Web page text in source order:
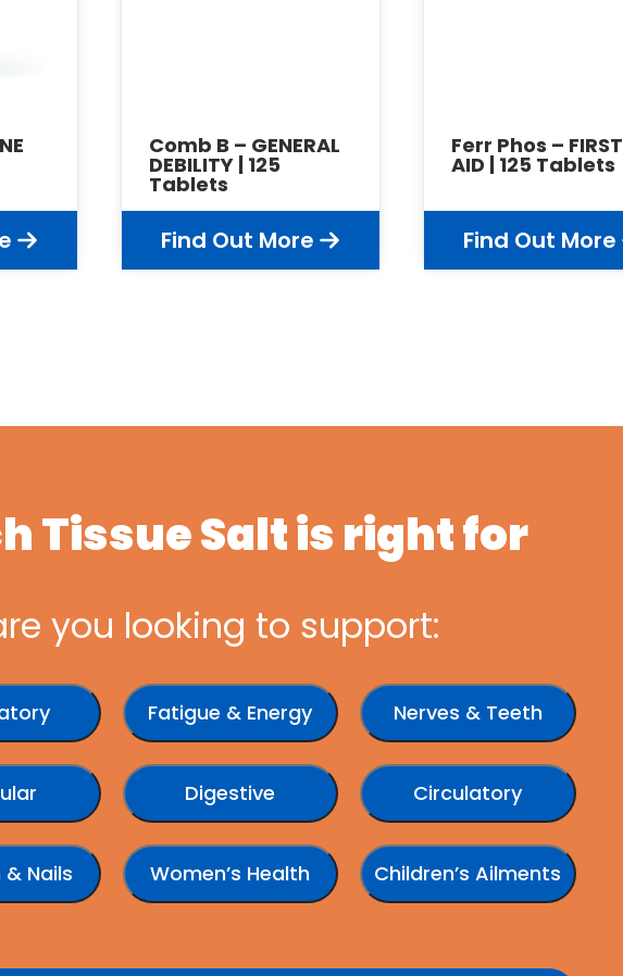
Comb B – GENERAL
DEBILITY | 125
Tablets
Find Out More
Ferr Phos – FIRST
AID | 125 Tablets
Find Out More
Tissue Salt is right for
you looking to support:
Fatigue & Energy Nerves & Teeth
Digestive Circulatory
& Nails Women’s Health Children’s Ailments